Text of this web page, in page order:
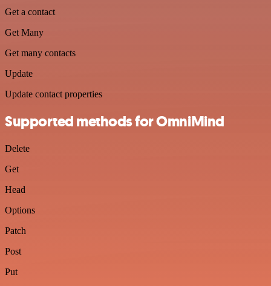
Get a contact
Get Many
Get many contacts
Update
Update contact properties
Supported methods for OmniMind
Delete
Get
Head
Options
Patch
Post
Put